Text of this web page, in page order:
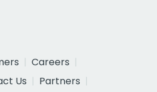
Careers
Us
Partners